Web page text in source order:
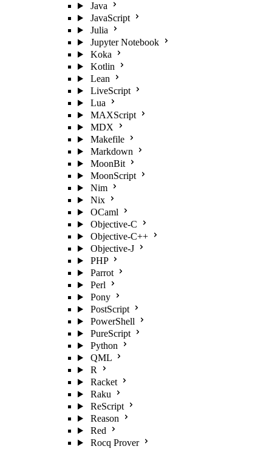
Java
JavaScript
Julia
Jupyter Notebook
Koka
Kotlin
Lean
LiveScript
Lua
MAXScript
MDX
Makefile
Markdown
MoonBit
MoonScript
Nim
Nix
OCaml
Objective-C
Objective-C++
Objective-J
PHP
Parrot
Perl
Pony
PostScript
PowerShell
PureScript
Python
QML
R
Racket
Raku
ReScript
Reason
Red
Rocq Prover